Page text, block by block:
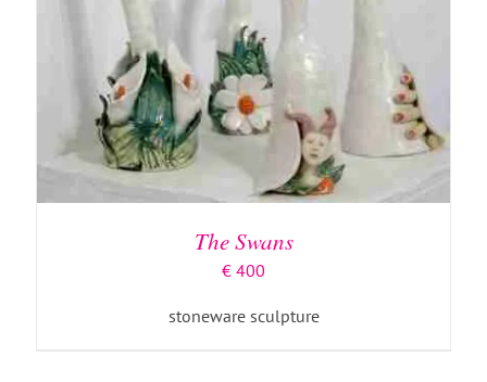
The Swans
€ 400
stoneware sculpture